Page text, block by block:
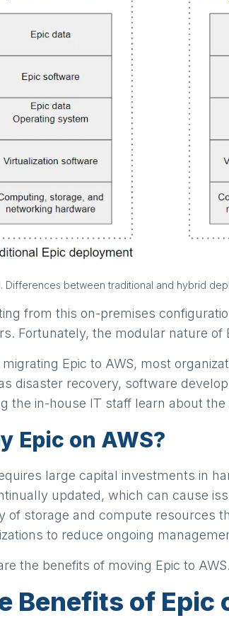
Differences between traditional and hybrid
from this on-premises
Fortunately, the modular nature
migrating Epic to AWS, most
disaster recovery, software
the in-house IT staff learn about
Epic on AWS?
large capital investments in
updated, which can cause
of storage and compute resources
to reduce ongoing
the benefits of moving Epic to AWS.
Benefits of Epic